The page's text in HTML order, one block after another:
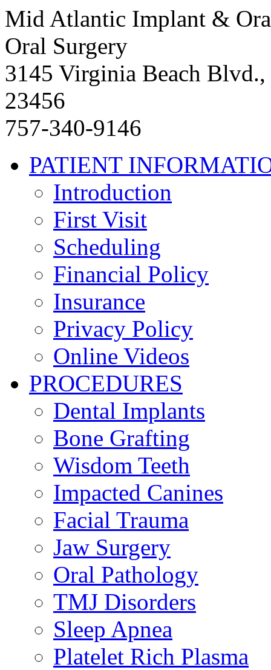
Mid Atlantic Implant &
Oral Surgery
3145 Virginia Beach
23456
757-340-9146
PATIENT
Introduction
First Visit
Scheduling
Financial Policy
Insurance
Privacy Policy
Online Videos
PROCEDURES
Dental Implants
Bone Grafting
Wisdom Teeth
Impacted Canines
Facial Trauma
Jaw Surgery
Oral Pathology
TMJ Disorders
Sleep Apnea
Platelet Rich Plasma